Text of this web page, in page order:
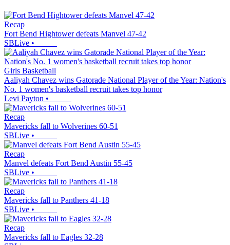
Recap
Fort Bend Hightower defeats Manvel 47-42
SBLive •
Girls Basketball
Aaliyah Chavez wins Gatorade National Player of the Year: Nation's
No. 1 women's basketball recruit takes top honor
Levi Payton •
Recap
Mavericks fall to Wolverines 60-51
SBLive •
Recap
Manvel defeats Fort Bend Austin 55-45
SBLive •
Recap
Mavericks fall to Panthers 41-18
SBLive •
Recap
Mavericks fall to Eagles 32-28